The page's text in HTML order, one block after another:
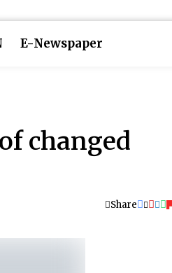
E-Newspaper
changed
Share